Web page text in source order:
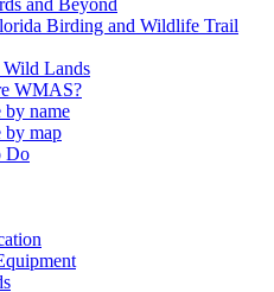
Birding and Wildlife Trail
Wild Lands
WMAS?
by name
by map
Do